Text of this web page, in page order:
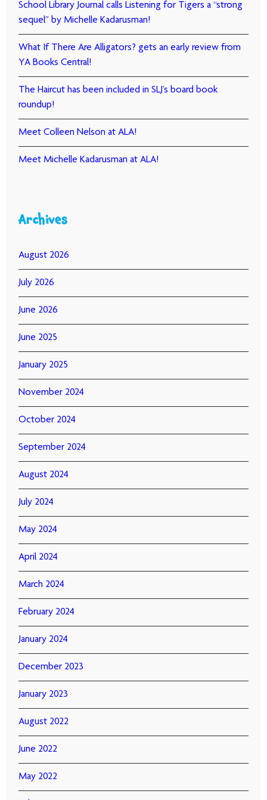
School Library Journal calls Listening for Tigers a “strong
sequel” by Michelle Kadarusman!
What If There Are Alligators? gets an early review from
YA Books Central!
The Haircut has been included in SLJ’s board book
roundup!
Meet Colleen Nelson at ALA!
Meet Michelle Kadarusman at ALA!
Archives
August 2026
July 2026
June 2026
June 2025
January 2025
November 2024
October 2024
September 2024
August 2024
July 2024
May 2024
April 2024
March 2024
February 2024
January 2024
December 2023
January 2023
August 2022
June 2022
May 2022